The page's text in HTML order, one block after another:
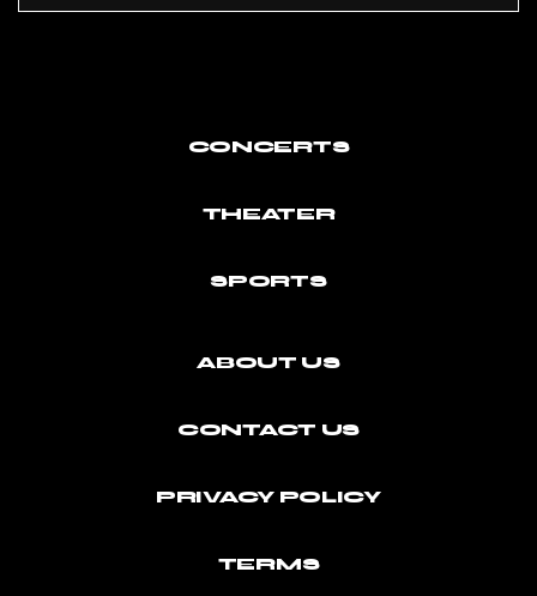
CONCERTS
THEATER
SPORTS
ABOUT US
CONTACT US
PRIVACY POLICY
TERMS